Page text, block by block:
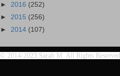
► 2016 (252)
► 2015 (256)
► 2014 (107)
© 2014-2023 Sarah M. All Rights Reserved